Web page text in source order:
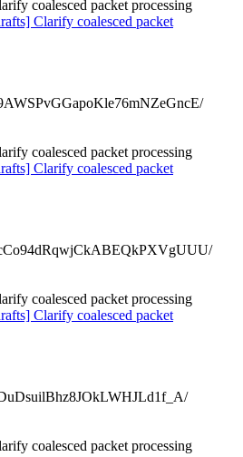
coalesced packet processing
Clarify coalesced packet
coalesced packet processing
Clarify coalesced packet
coalesced packet processing
Clarify coalesced packet
coalesced packet processing